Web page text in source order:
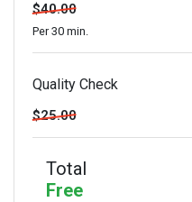
$40.00
Per 30 min.
Quality Check
$25.00
Total
Free